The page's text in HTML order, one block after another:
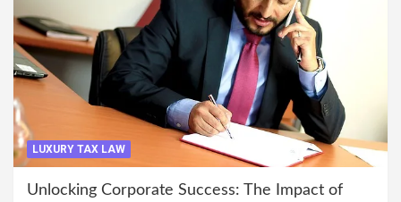
LUXURY TAX LAW
Unlocking Corporate Success: The Impact of